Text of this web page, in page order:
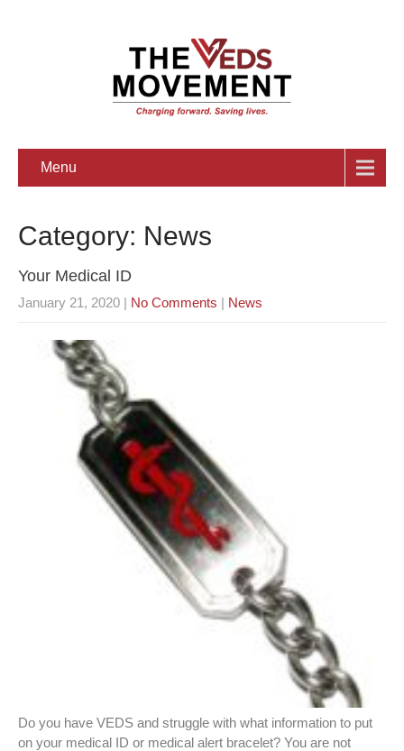
Menu
Category: News
Your Medical ID
January 21, 2020 | No Comments | News
Do you have VEDS and struggle with what information to put
on your medical ID or medical alert bracelet? You are not